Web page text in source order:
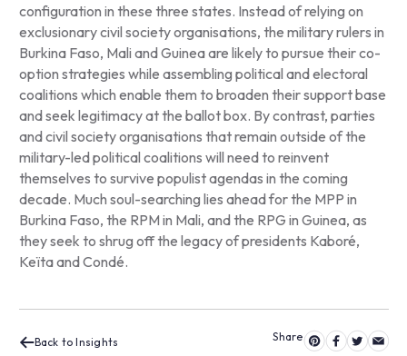
configuration in these three states. Instead of relying on
exclusionary civil society organisations, the military rulers in
Burkina Faso, Mali and Guinea are likely to pursue their co-
option strategies while assembling political and electoral
coalitions which enable them to broaden their support base
and seek legitimacy at the ballot box. By contrast, parties
and civil society organisations that remain outside of the
military-led political coalitions will need to reinvent
themselves to survive populist agendas in the coming
decade. Much soul-searching lies ahead for the MPP in
Burkina Faso, the RPM in Mali, and the RPG in Guinea, as
they seek to shrug off the legacy of presidents Kaboré,
Keïta and Condé.
Back to Insights